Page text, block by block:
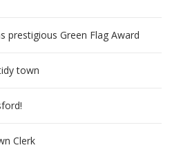
prestigious Green Flag Award
town
Clerk